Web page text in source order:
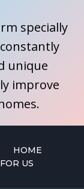
specially
unique
improve
HOME
US